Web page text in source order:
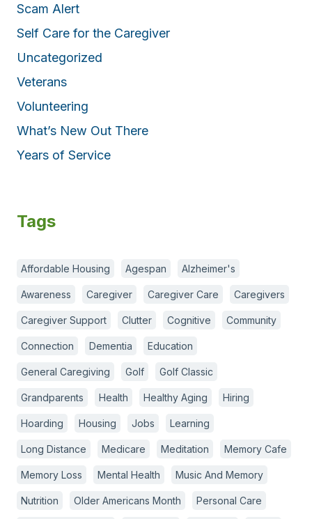
Scam Alert
Self Care for the Caregiver
Uncategorized
Veterans
Volunteering
What’s New Out There
Years of Service
Tags
Affordable Housing Agespan Alzheimer's
Awareness Caregiver Caregiver Care Caregivers
Caregiver Support Clutter Cognitive Community
Connection Dementia Education
General Caregiving Golf Golf Classic
Grandparents Health Healthy Aging Hiring
Hoarding Housing Jobs Learning
Long Distance Medicare Meditation Memory Cafe
Memory Loss Mental Health Music And Memory
Nutrition Older Americans Month Personal Care